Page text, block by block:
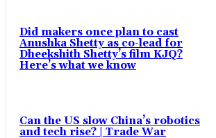
Did makers once plan to cast
Anushka Shetty as co-lead for
Dheekshith Shetty’s film KJQ?
Here’s what we know
Can the US slow China’s robotics
and tech rise? | Trade War